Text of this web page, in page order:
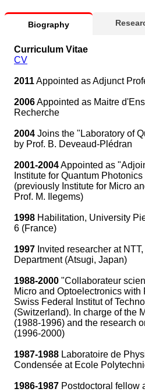
Biography
Curriculum Vitae
CV
2011Appointed as Adjunct
2006Appointed as Maitre
Recherche
2004 Joins the "Laboratory of
by Prof. B. Deveaud-Plédran
2001-2004Appointed as
Institute for Quantum
(previously Institute for Micro
Prof. M. Ilegems)
1998 Habilitation, University
6 (France)
1997 Invited researcher at
Department (Atsugi, Japan)
1988-2000 "Collaborateur
Micro and Optoelectronics with
Swiss Federal Institut of
(Switzerland). In charge of the
(1988-1996) and the research
(1996-2000)
1987-1988 Laboratoire de
Condensée at Ecole
1986-1987 Postdoctoral fellow